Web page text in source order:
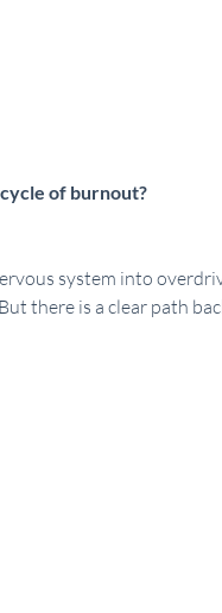
of burnout?
system into
there is a clear path